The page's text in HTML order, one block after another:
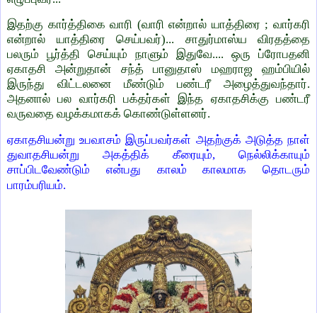
இதற்கு கார்த்திகை வாரி (வாரி என்றால் யாத்திரை ; வார்கரி
என்றால் யாத்திரை செய்பவர்)... சாதுர்மாஸ்ய விரதத்தை
பலரும் பூர்த்தி செய்யும் நாளும் இதுவே.... ஒரு ப்ரோபதனி
ஏகாதசி அன்றுதான் சந்த் பானுதாஸ் மஹராஜ ஹம்பியில்
இருந்து விட்டலனை மீண்டும் பண்டரீ அழைத்துவந்தார்.
அதனால் பல வார்கரி பக்தர்கள் இந்த ஏகாதசிக்கு பண்டரீ
வருவதை வழக்கமாகக் கொண்டுள்ளனர்.
ஏகாதசியன்று உபவாசம் இருப்பவர்கள் அதற்குக் அடுத்த நாள்
துவாதசியன்று அகத்திக் கீரையும், நெல்லிக்காயும்
சாப்பிடவேண்டும் என்பது காலம் காலமாக தொடரும்
பாரம்பரியம்.